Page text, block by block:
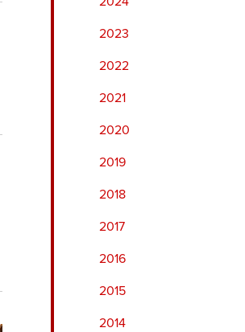
2023
2022
2021
2020
2019
2018
2017
2016
2015
2014